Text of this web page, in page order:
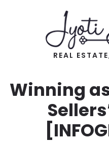
REAL
Winning